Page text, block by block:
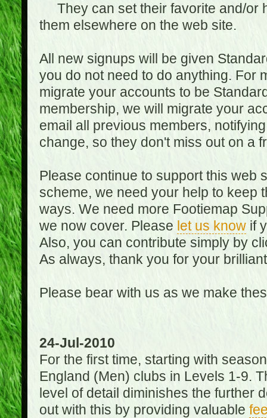
They can set their favorite and/or
them elsewhere on the web site.
All new signups will be given
you do not need to do anything. For
migrate your accounts to be
membership, we will migrate your
email all previous members,
change, so they don't miss out on a
Please continue to support this web
scheme, we need your help to keep
ways. We need more Footiemap
we now cover. Please let us knowif
Also, you can contribute simply by
As always, thank you for your
Please bear with us as we make
24-Jul-2010
For the first time, starting with
England (Men) clubs in Levels 1-9.
level of detail diminishes the further
out with this by providing valuable